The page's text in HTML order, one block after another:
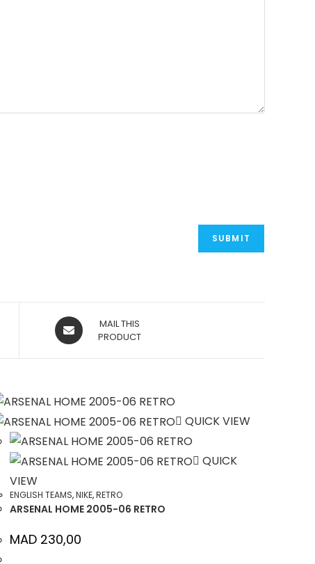
OPENS
IN
MAIL THIS
PRODUCT
QUICK VIEW
QUICK
VIEW
ENGLISH TEAMS,NIKE,RETRO
ARSENAL HOME 2005-06 RETRO
MAD 230,00